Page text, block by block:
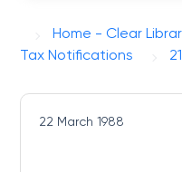
Home - Clear
Tax Notifications
22 March 1988